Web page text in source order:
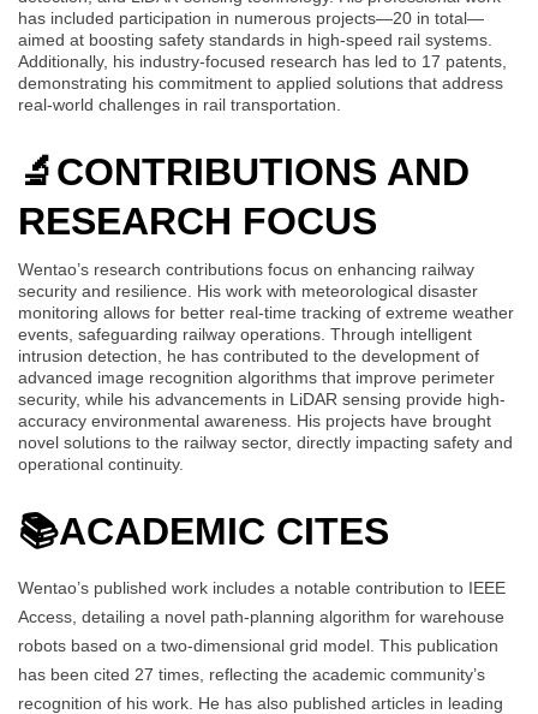
has included participation in numerous projects—20 in total—
aimed at boosting safety standards in high-speed rail systems.
Additionally, his industry-focused research has led to 17 patents,
demonstrating his commitment to applied solutions that address
real-world challenges in rail transportation.
🔬CONTRIBUTIONS AND
RESEARCH FOCUS
Wentao’s research contributions focus on enhancing railway
security and resilience. His work with meteorological disaster
monitoring allows for better real-time tracking of extreme weather
events, safeguarding railway operations. Through intelligent
intrusion detection, he has contributed to the development of
advanced image recognition algorithms that improve perimeter
security, while his advancements in LiDAR sensing provide high-
accuracy environmental awareness. His projects have brought
novel solutions to the railway sector, directly impacting safety and
operational continuity.
📚ACADEMIC CITES
Wentao’s published work includes a notable contribution to IEEE
Access, detailing a novel path-planning algorithm for warehouse
robots based on a two-dimensional grid model. This publication
has been cited 27 times, reflecting the academic community’s
recognition of his work. He has also published articles in leading